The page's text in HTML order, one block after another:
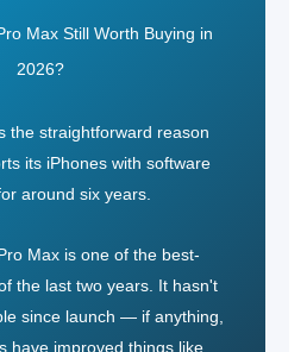
Max Still Worth Buying in
2026?
the straightforward reason
its iPhones with software
around six years.
Max is one of the best-
the last two years. It hasn't
since launch — if anything,
have improved things like